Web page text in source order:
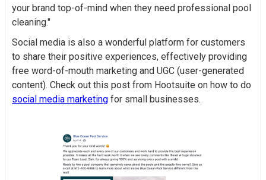
your brand top-of-mind when they need professional pool
cleaning."
Social media is also a wonderful platform for customers
to share their positive experiences, effectively providing
free word-of-mouth marketing and UGC (user-generated
content). Check out this post from Hootsuite on how to do
social media marketing for small businesses.